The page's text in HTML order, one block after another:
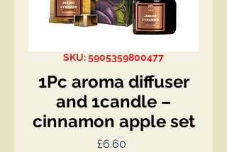
SKU: 5905359800477
1Pc aroma diffuser
and 1candle –
cinnamon apple set
£6.60